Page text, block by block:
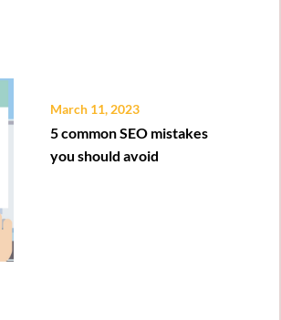
March 11, 2023
5 common SEO mistakes
you should avoid